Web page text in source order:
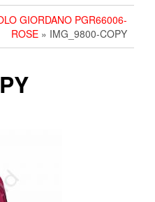
GIORDANO PGR66006-
ROSE » IMG_9800-COPY